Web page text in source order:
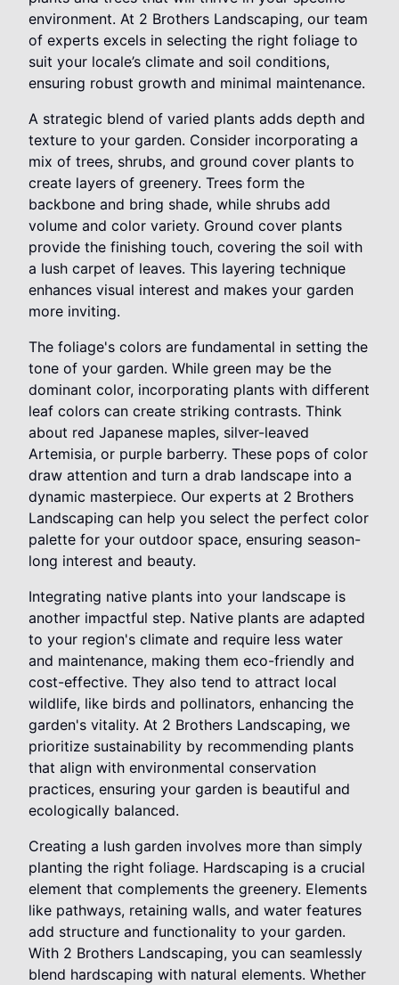
environment. At 2 Brothers Landscaping, our team
of experts excels in selecting the right foliage to
suit your locale’s climate and soil conditions,
ensuring robust growth and minimal maintenance.
A strategic blend of varied plants adds depth and
texture to your garden. Consider incorporating a
mix of trees, shrubs, and ground cover plants to
create layers of greenery. Trees form the
backbone and bring shade, while shrubs add
volume and color variety. Ground cover plants
provide the finishing touch, covering the soil with
a lush carpet of leaves. This layering technique
enhances visual interest and makes your garden
more inviting.
The foliage's colors are fundamental in setting the
tone of your garden. While green may be the
dominant color, incorporating plants with different
leaf colors can create striking contrasts. Think
about red Japanese maples, silver-leaved
Artemisia, or purple barberry. These pops of color
draw attention and turn a drab landscape into a
dynamic masterpiece. Our experts at 2 Brothers
Landscaping can help you select the perfect color
palette for your outdoor space, ensuring season-
long interest and beauty.
Integrating native plants into your landscape is
another impactful step. Native plants are adapted
to your region's climate and require less water
and maintenance, making them eco-friendly and
cost-effective. They also tend to attract local
wildlife, like birds and pollinators, enhancing the
garden's vitality. At 2 Brothers Landscaping, we
prioritize sustainability by recommending plants
that align with environmental conservation
practices, ensuring your garden is beautiful and
ecologically balanced.
Creating a lush garden involves more than simply
planting the right foliage. Hardscaping is a crucial
element that complements the greenery. Elements
like pathways, retaining walls, and water features
add structure and functionality to your garden.
With 2 Brothers Landscaping, you can seamlessly
blend hardscaping with natural elements. Whether